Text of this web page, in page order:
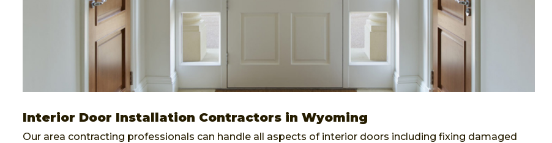
Interior Door Installation Contractors in Wyoming
Our area contracting professionals can handle all aspects of interior doors including fixing damaged